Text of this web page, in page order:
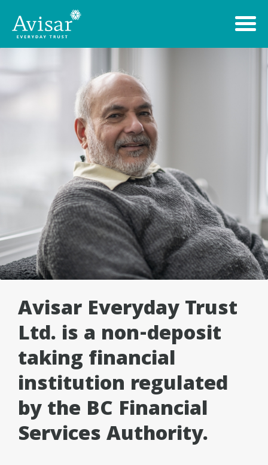
Avisar Everyday Trust
Ltd. is a non-deposit
taking financial
institution regulated
by the BC Financial
Services Authority.